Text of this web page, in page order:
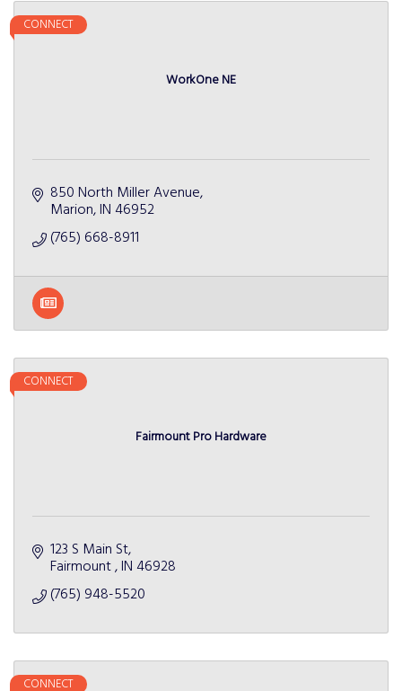
WorkOne NE
CONNECT
850 North Miller Avenue
Marion IN 46952
(765) 668-8911
Fairmount Pro Hardware
CONNECT
123 S Main St
Fairmount IN 46928
(765) 948-5520
CONNECT